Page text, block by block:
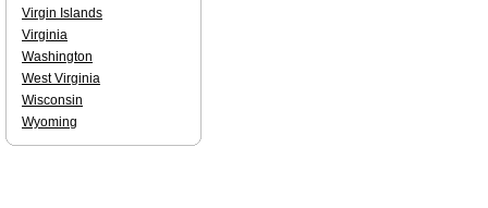
Virgin Islands
Virginia
Washington
West Virginia
Wisconsin
Wyoming